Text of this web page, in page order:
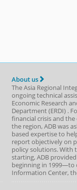
About us
The Asia Regional
ongoing technical
Economic Research
Department(ERDI) .
financial crisis and
the region, ADB was
based expertise to
report objectively on
policy solutions. With
starting, ADB
beginning in 1999—to
Information Center,